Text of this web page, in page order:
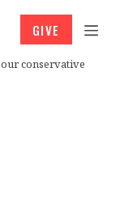
our conservative
GIVE